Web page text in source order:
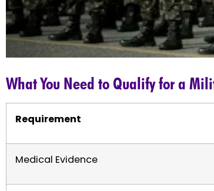
What You Need to Qualify for a
Requirement
Medical Evidence